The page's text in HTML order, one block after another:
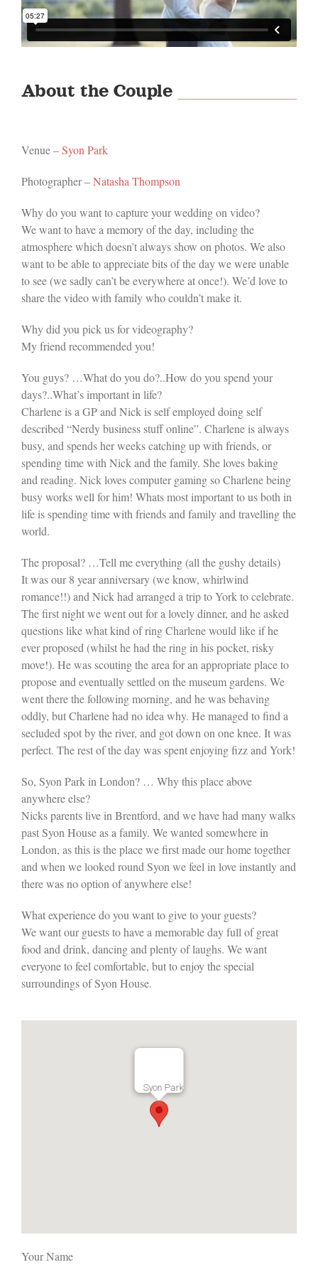
About the Couple
Venue –Syon Park
Photographer –Natasha Thompson
Why do you want to capture your wedding on video?
We want to have a memory of the day, including the
atmosphere which doesn’t always show on photos. We also
want to be able to appreciate bits of the day we were unable
to see (we sadly can’t be everywhere at once!). We’d love to
share the video with family who couldn’t make it.
Why did you pick us for videography?
My friend recommended you!
You guys? …What do you do?..How do you spend your
days?..What’s important in life?
Charlene is a GP and Nick is self employed doing self
described “Nerdy business stuff online”. Charlene is always
busy, and spends her weeks catching up with friends, or
spending time with Nick and the family. She loves baking
and reading. Nick loves computer gaming so Charlene being
busy works well for him! Whats most important to us both in
life is spending time with friends and family and travelling the
world.
The proposal? …Tell me everything (all the gushy details)
It was our 8 year anniversary (we know, whirlwind
romance!!) and Nick had arranged a trip to York to celebrate.
The first night we went out for a lovely dinner, and he asked
questions like what kind of ring Charlene would like if he
ever proposed (whilst he had the ring in his pocket, risky
move!). He was scouting the area for an appropriate place to
propose and eventually settled on the museum gardens. We
went there the following morning, and he was behaving
oddly, but Charlene had no idea why. He managed to find a
secluded spot by the river, and got down on one knee. It was
perfect. The rest of the day was spent enjoying fizz and York!
So, Syon Park in London? … Why this place above
anywhere else?
Nicks parents live in Brentford, and we have had many walks
past Syon House as a family. We wanted somewhere in
London, as this is the place we first made our home together
and when we looked round Syon we feel in love instantly and
there was no option of anywhere else!
What experience do you want to give to your guests?
We want our guests to have a memorable day full of great
food and drink, dancing and plenty of laughs. We want
everyone to feel comfortable, but to enjoy the special
surroundings of Syon House.
Syon Park
Your Name